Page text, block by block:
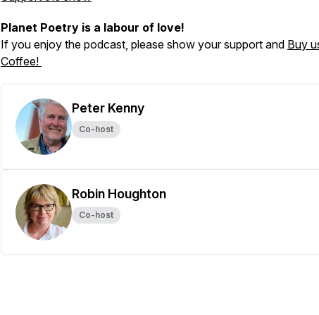
Planet Poetry is a labour of love!
If you enjoy the podcast, please show your support and Buy
Coffee!
Peter Kenny
Co-host
Robin Houghton
Co-host